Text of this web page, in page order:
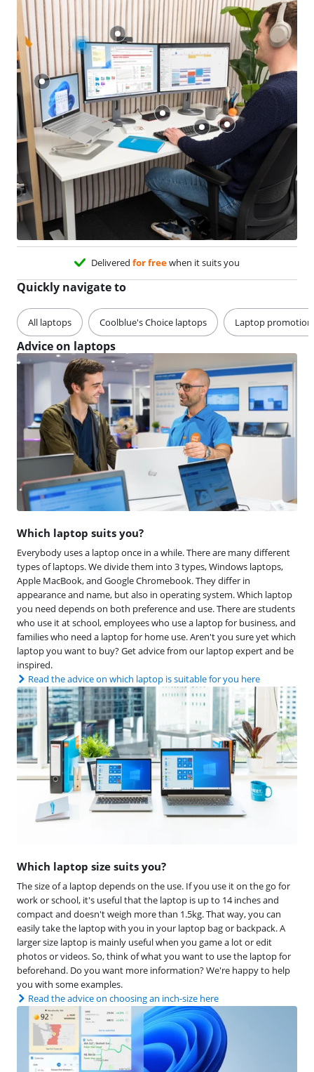
Delivered for freewhen it suits you
Quickly navigate to
All laptops Coolblue's Choice laptops Laptop
Advice on laptops
Which laptop suits you?
Everybody uses a laptop once in a while. There are many different
types of laptops. We divide them into 3 types, Windows laptops,
Apple MacBook, and Google Chromebook. They differ in
appearance and name, but also in operating system. Which laptop
you need depends on both preference and use. There are students
who use it at school, employees who use a laptop for business, and
families who need a laptop for home use. Aren't you sure yet which
laptop you want to buy? Get advice from our laptop expert and be
inspired.
Read the advice on which laptop is suitable for you here
Which laptop size suits you?
The size of a laptop depends on the use. If you use it on the go for
work or school, it's useful that the laptop is up to 14 inches and
compact and doesn't weigh more than 1.5kg. That way, you can
easily take the laptop with you in your laptop bag or backpack. A
larger size laptop is mainly useful when you game a lot or edit
photos or videos. So, think of what you want to use the laptop for
beforehand. Do you want more information? We're happy to help
you with some examples.
Read the advice on choosing an inch-size here